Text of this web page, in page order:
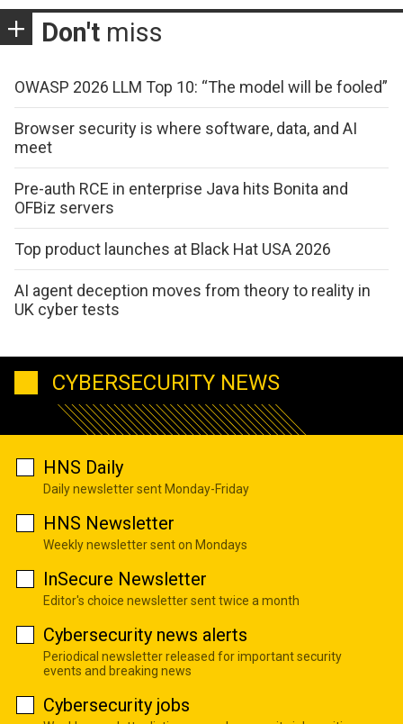
Don't miss
OWASP 2026 LLM Top 10: “The model will be fooled”
Browser security is where software, data, and AI
meet
Pre-auth RCE in enterprise Java hits Bonita and
OFBiz servers
Top product launches at Black Hat USA 2026
AI agent deception moves from theory to reality in
UK cyber tests
CYBERSECURITY NEWS
HNS Daily
Daily newsletter sent Monday-Friday
HNS Newsletter
Weekly newsletter sent on Mondays
InSecure Newsletter
Editor's choice newsletter sent twice a month
Cybersecurity news alerts
Periodical newsletter released for important security
events and breaking news
Cybersecurity jobs